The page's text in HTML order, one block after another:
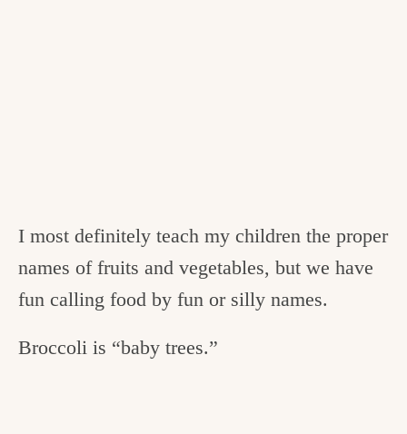
I most definitely teach my children the proper
names of fruits and vegetables, but we have
fun calling food by fun or silly names.
Broccoli is “baby trees.”